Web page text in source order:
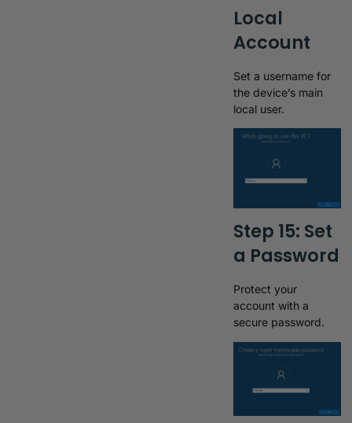
Local
Account
Set a username for
the device’s main
local user.
Step 15: Set
a Password
Protect your
account with a
secure password.